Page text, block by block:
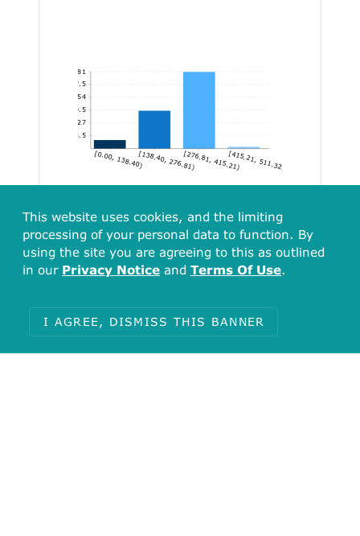
13.5
27
40.5
54
67.5
81
[0.00, 138.40)[138.40, 276.81)[276.81, 415.21)[415.21, 511.32]
This website uses cookies, and the limiting
processing of your personal data to function. By
using the site you are agreeing to this as outlined
in our Privacy Notice and Terms Of Use.
I AGREE, DISMISS THIS BANNER